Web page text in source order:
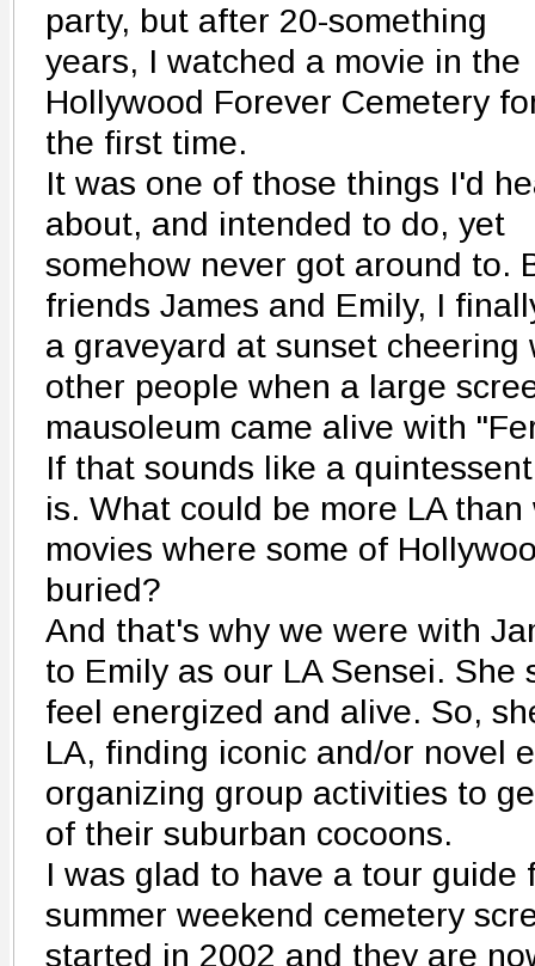
party, but after 20-something
years, I watched a movie in the
Hollywood Forever Cemetery
the first time.
It was one of those things I'd
about, and intended to do, yet
somehow never got around to.
friends James and Emily, I
a graveyard at sunset
other people when a large
mausoleum came alive with
If that sounds like a
is. What could be more LA
movies where some of
buried?
And that's why we were with
to Emily as our LA Sensei. She
feel energized and alive. So,
LA, finding iconic and/or novel
organizing group activities to
of their suburban cocoons.
I was glad to have a tour guide
summer weekend cemetery
started in 2002 and they are